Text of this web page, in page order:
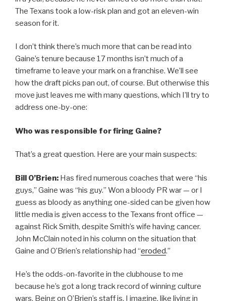
The Texans took a low-risk plan and got an eleven-win
season for it.
I don’t think there’s much more that can be read into
Gaine’s tenure because 17 months isn’t much of a
timeframe to leave your mark on a franchise. We’ll see
how the draft picks pan out, of course. But otherwise this
move just leaves me with many questions, which I’ll try to
address one-by-one:
Who was responsible for firing Gaine?
That’s a great question. Here are your main suspects:
Bill O’Brien: Has fired numerous coaches that were “his
guys,” Gaine was “his guy.” Won a bloody PR war — or I
guess as bloody as anything one-sided can be given how
little media is given access to the Texans front office —
against Rick Smith, despite Smith’s wife having cancer.
John McClain noted in his column on the situation that
Gaine and O’Brien’s relationship had “eroded.”
He’s the odds-on-favorite in the clubhouse to me
because he’s got a long track record of winning culture
wars. Being on O’Brien’s staff is, I imagine, like living in